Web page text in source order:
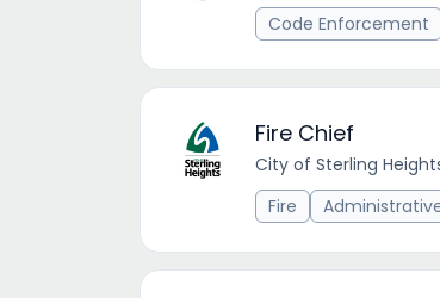
Code Enforcement
Fire Chief
City of Sterling
Fire